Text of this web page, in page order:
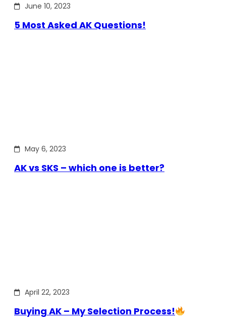
June 10, 2023
5 Most Asked AK Questions!
May 6, 2023
AK vs SKS – which one is better?
April 22, 2023
Buying AK – My Selection Process!